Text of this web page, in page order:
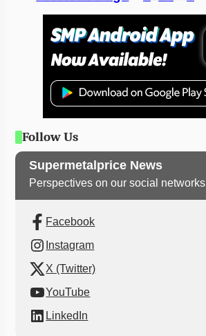
Follow Us
Supermetalprice News
Perspectives on our social networks
Facebook
Instagram
X (Twitter)
YouTube
LinkedIn